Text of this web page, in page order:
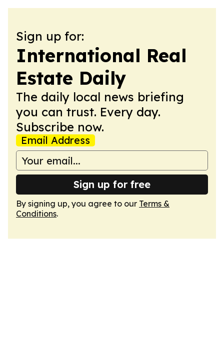
Sign up for:
International Real
Estate Daily
The daily local news briefing
you can trust. Every day.
Subscribe now.
Email Address
Sign up for free
By signing up, you agree to our Terms &
Conditions.